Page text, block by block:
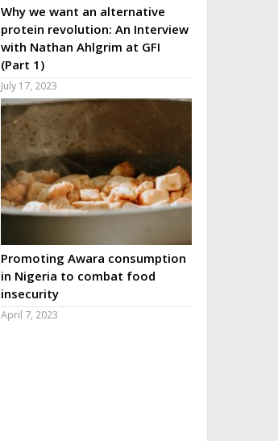
Why we want an alternative
protein revolution: An Interview
with Nathan Ahlgrim at GFI
(Part 1)
July 17, 2023
Promoting Awara consumption
in Nigeria to combat food
insecurity
April 7, 2023